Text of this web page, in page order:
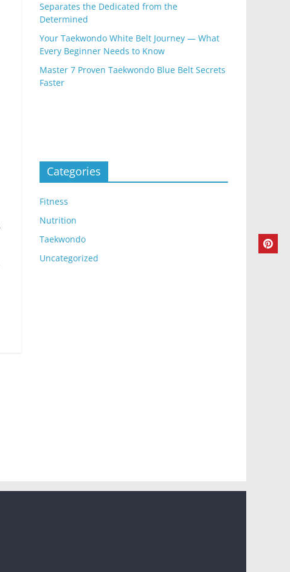
Separates the Dedicated from the
Determined
Your Taekwondo White Belt Journey — What
Every Beginner Needs to Know
Master 7 Proven Taekwondo Blue Belt Secrets
Faster
Categories
Fitness
Nutrition
Taekwondo
Uncategorized